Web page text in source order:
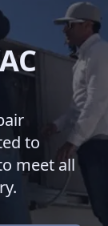
to
meet all